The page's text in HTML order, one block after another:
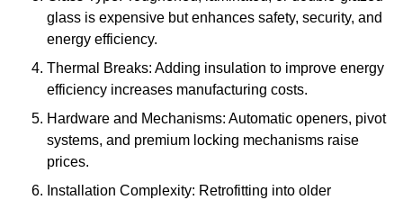
glass is expensive but enhances safety, security, and
energy efficiency.
Thermal Breaks: Adding insulation to improve energy
efficiency increases manufacturing costs.
Hardware and Mechanisms: Automatic openers, pivot
systems, and premium locking mechanisms raise
prices.
Installation Complexity: Retrofitting into older